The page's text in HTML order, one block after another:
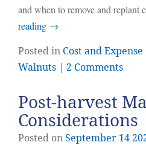
and when to remove and replant
reading →
Posted in Cost and
Walnuts
2 Comments
Post-harvest
Considerations
Posted onSeptember 14